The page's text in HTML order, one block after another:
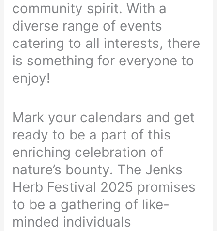
community spirit. With a
diverse range of events
catering to all interests, there
is something for everyone to
enjoy!
Mark your calendars and get
ready to be a part of this
enriching celebration of
nature’s bounty. The Jenks
Herb Festival 2025 promises
to be a gathering of like-
minded individuals